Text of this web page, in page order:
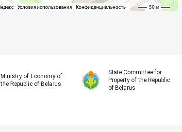
Ministry of Economy of
the Republic of Belarus
State Committee for
Property of the Republic
of Belarus